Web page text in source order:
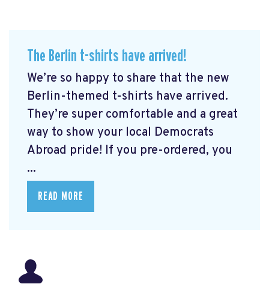
The Berlin t-shirts have arrived!
We’re so happy to share that the new
Berlin-themed t-shirts have arrived.
They’re super comfortable and a great
way to show your local Democrats
Abroad pride! If you pre-ordered, you
...
READ MORE